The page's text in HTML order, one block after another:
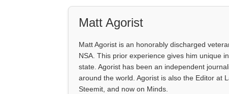
Matt Agorist
Matt Agorist is an honorably discharged
NSA. This prior experience gives him unique
state. Agorist has been an independent
around the world. Agorist is also the Editor at
Steemit, and now on Minds.